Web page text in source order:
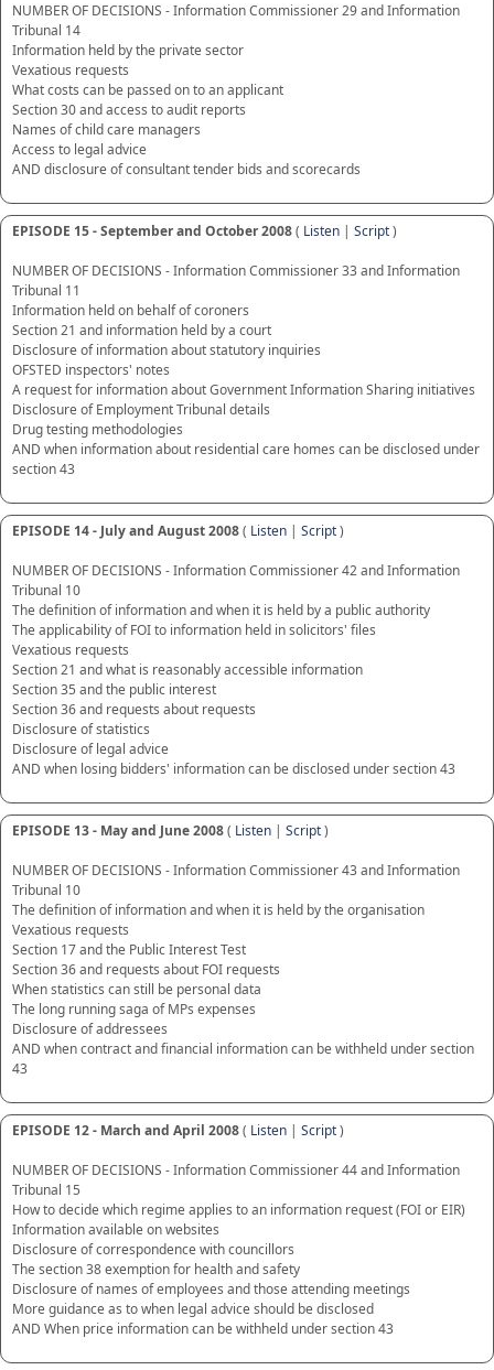
NUMBER OF DECISIONS - Information Commissioner 29 and Information
Tribunal 14
Information held by the private sector
Vexatious requests
What costs can be passed on to an applicant
Section 30 and access to audit reports
Names of child care managers
Access to legal advice
AND disclosure of consultant tender bids and scorecards
EPISODE 15 - September and October 2008( Listen | Script)
NUMBER OF DECISIONS - Information Commissioner 33 and Information
Tribunal 11
Information held on behalf of coroners
Section 21 and information held by a court
Disclosure of information about statutory inquiries
OFSTED inspectors' notes
A request for information about Government Information Sharing initiatives
Disclosure of Employment Tribunal details
Drug testing methodologies
AND when information about residential care homes can be disclosed under
section 43
EPISODE 14 - July and August 2008( Listen | Script)
NUMBER OF DECISIONS - Information Commissioner 42 and Information
Tribunal 10
The definition of information and when it is held by a public authority
The applicability of FOI to information held in solicitors' files
Vexatious requests
Section 21 and what is reasonably accessible information
Section 35 and the public interest
Section 36 and requests about requests
Disclosure of statistics
Disclosure of legal advice
AND when losing bidders' information can be disclosed under section 43
EPISODE 13 - May and June 2008( Listen | Script)
NUMBER OF DECISIONS - Information Commissioner 43 and Information
Tribunal 10
The definition of information and when it is held by the organisation
Vexatious requests
Section 17 and the Public Interest Test
Section 36 and requests about FOI requests
When statistics can still be personal data
The long running saga of MPs expenses
Disclosure of addressees
AND when contract and financial information can be withheld under section
43
EPISODE 12 - March and April 2008( Listen | Script)
NUMBER OF DECISIONS - Information Commissioner 44 and Information
Tribunal 15
How to decide which regime applies to an information request (FOI or EIR)
Information available on websites
Disclosure of correspondence with councillors
The section 38 exemption for health and safety
Disclosure of names of employees and those attending meetings
More guidance as to when legal advice should be disclosed
AND When price information can be withheld under section 43